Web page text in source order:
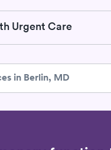
Urgent Care
in Berlin, MD